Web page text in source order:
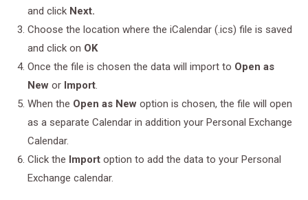
and click Next.
Choose the location where the iCalendar (.ics) file is saved
and click on OK
Once the file is chosen the data will import to Open as
New or Import.
When the Open as New option is chosen, the file will open
as a separate Calendar in addition your Personal Exchange
Calendar.
Click the Import option to add the data to your Personal
Exchange calendar.